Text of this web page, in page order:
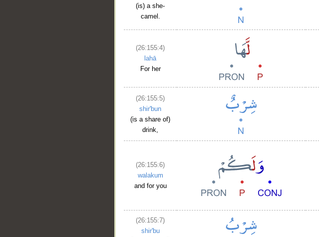
(is) a she-
camel.
(26:155:4)
lahā
For her
(26:155:5)
shir'bun
(is a share of)
drink,
(26:155:6)
walakum
and for you
(26:155:7)
shir'bu